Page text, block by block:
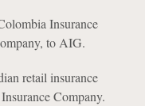
Insurance
to AIG.
retail insurance
Company.